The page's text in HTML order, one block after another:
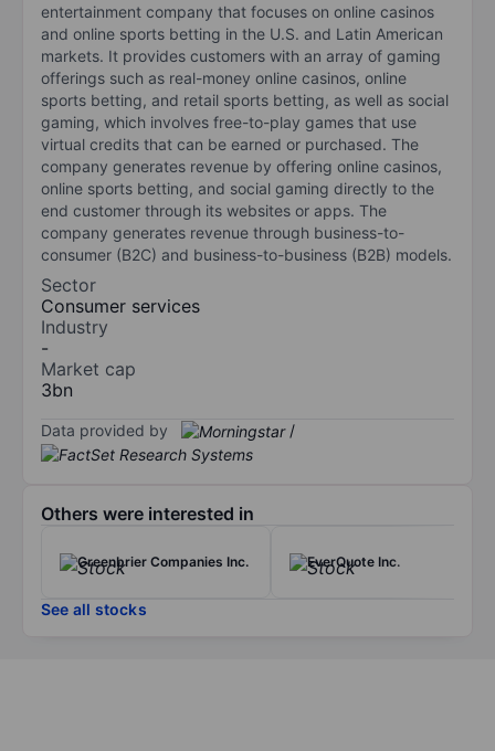
entertainment company that focuses on online casinos
and online sports betting in the U.S. and Latin American
markets. It provides customers with an array of gaming
offerings such as real-money online casinos, online
sports betting, and retail sports betting, as well as social
gaming, which involves free-to-play games that use
virtual credits that can be earned or purchased. The
company generates revenue by offering online casinos,
online sports betting, and social gaming directly to the
end customer through its websites or apps. The
company generates revenue through business-to-
consumer (B2C) and business-to-business (B2B) models.
Sector
Consumer services
Industry
-
Market cap
3bn
Data provided by /
Others were interested in
Greenbrier Companies Inc. EverQuote Inc.
See all stocks